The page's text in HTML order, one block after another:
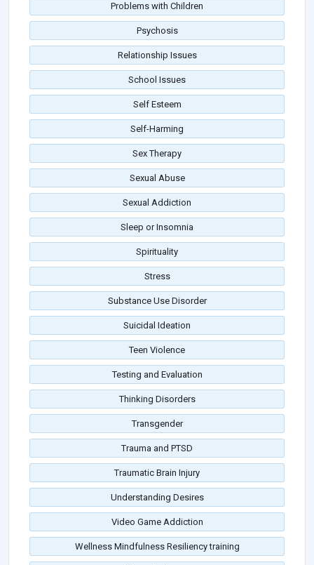
Problems with Children
Psychosis
Relationship Issues
School Issues
Self Esteem
Self-Harming
Sex Therapy
Sexual Abuse
Sexual Addiction
Sleep or Insomnia
Spirituality
Stress
Substance Use Disorder
Suicidal Ideation
Teen Violence
Testing and Evaluation
Thinking Disorders
Transgender
Trauma and PTSD
Traumatic Brain Injury
Understanding Desires
Video Game Addiction
Wellness Mindfulness Resiliency training